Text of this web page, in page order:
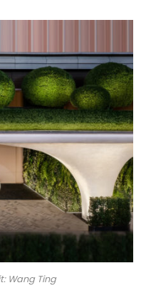
Wang Ting